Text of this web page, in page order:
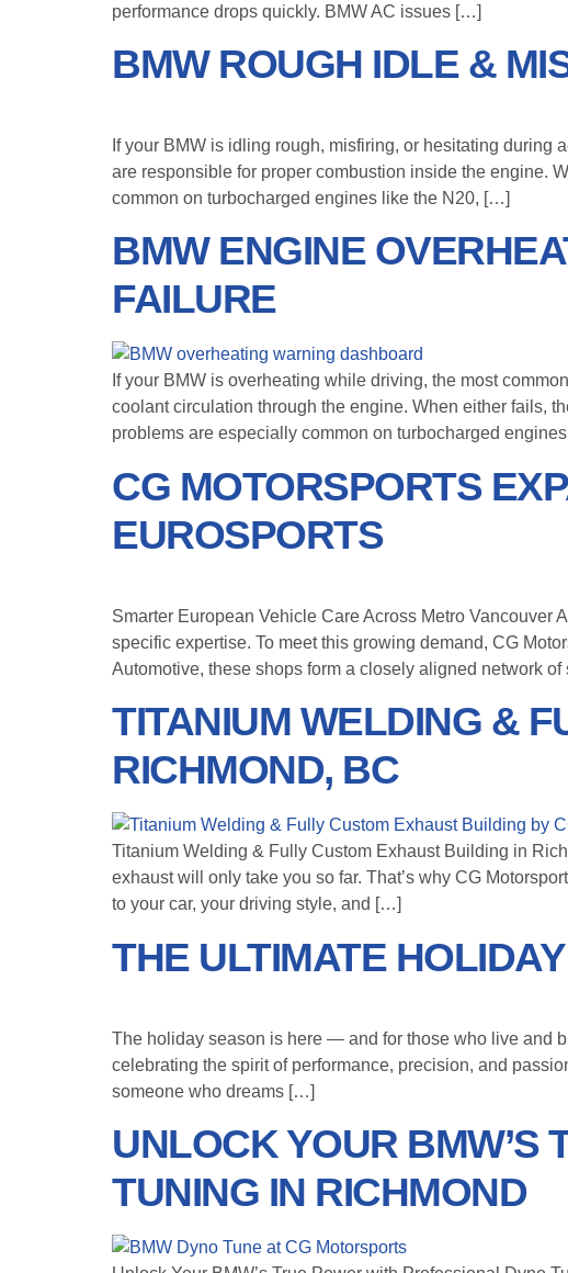
performance drops quickly. BMW AC issues […]
BMW ROUGH IDLE &
If your BMW is idling rough, misfiring, or hesitating
are responsible for proper combustion inside the engine.
common on turbocharged engines like the N20, […]
BMW ENGINE
FAILURE
If your BMW is overheating while driving, the most
coolant circulation through the engine. When either fails,
problems are especially common on turbocharged
CG MOTORSPORTS
EUROSPORTS
Smarter European Vehicle Care Across Metro
specific expertise. To meet this growing demand, CG
Automotive, these shops form a closely aligned network
TITANIUM WELDING &
RICHMOND, BC
Titanium Welding & Fully Custom Exhaust Building in
exhaust will only take you so far. That’s why CG
to your car, your driving style, and […]
THE ULTIMATE
The holiday season is here — and for those who live and
celebrating the spirit of performance, precision, and
someone who dreams […]
UNLOCK YOUR BMW’S
TUNING IN RICHMOND